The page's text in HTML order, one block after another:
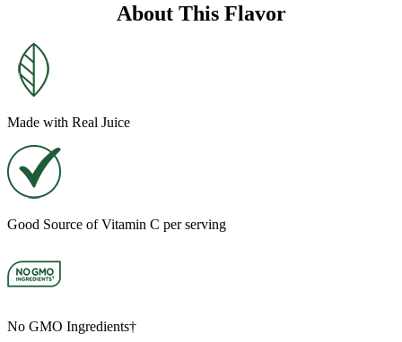
About This Flavor
Made with Real Juice
Good Source of Vitamin C per serving
No GMO Ingredients†